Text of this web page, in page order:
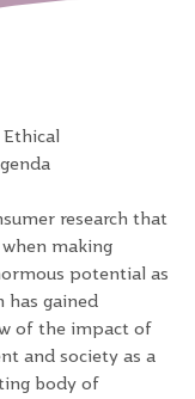
research that
making
potential as
has gained
of the impact of
and society as a
body of